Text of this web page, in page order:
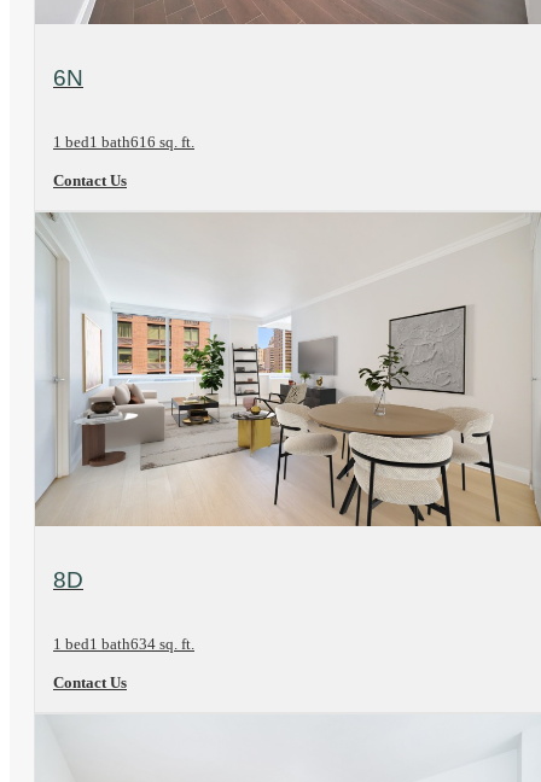
View Floorplan
6N
1 bed1 bath616 sq. ft.
Contact Us
View Floorplan
8D
1 bed1 bath634 sq. ft.
Contact Us